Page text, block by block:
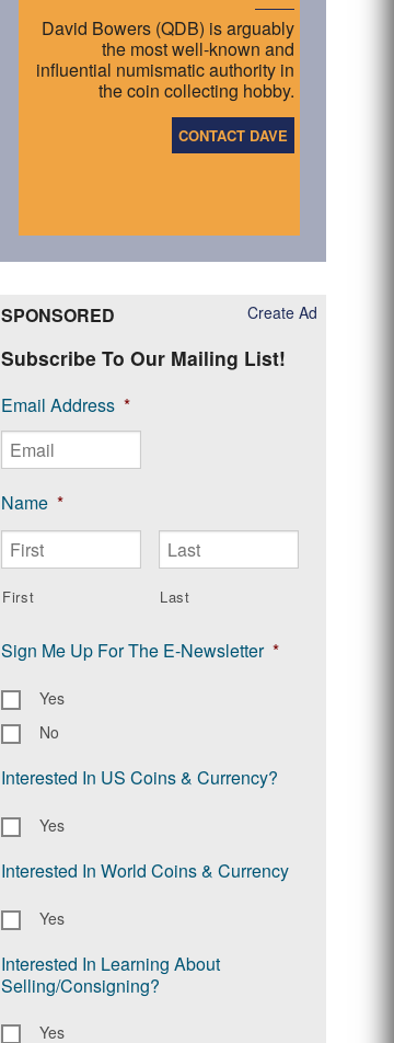
David Bowers (QDB) is arguably
the most well-known and
influential numismatic authority in
the coin collecting hobby.
CONTACT DAVE
Create Ad
SPONSORED
Subscribe To Our Mailing List!
Email Address *
Name *
First Last
Sign Me Up For The E-Newsletter *
Yes
No
Interested In US Coins & Currency?
Yes
Interested In World Coins & Currency
Yes
Interested In Learning About
Selling/Consigning?
Yes